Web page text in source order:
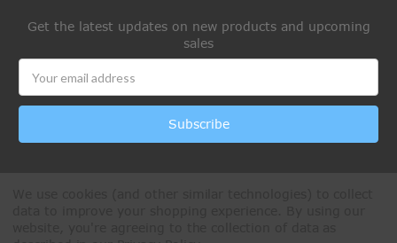
Get the latest updates on new products and upcoming
sales
Address